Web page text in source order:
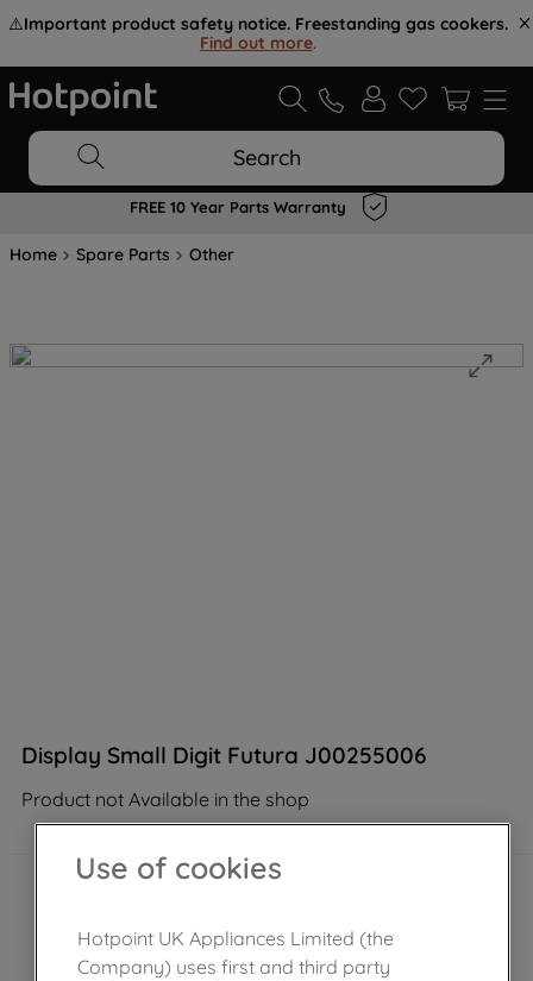
⚠️Important product safety notice. Freestanding gas cookers.
Find out more.
Search
FREE 10 Year Parts Warranty
Home Spare Parts Other
Display Small Digit Futura J00255006
Product not Available in the shop
Use of cookies
Hotpoint UK Appliances Limited (the
Company) uses first and third party